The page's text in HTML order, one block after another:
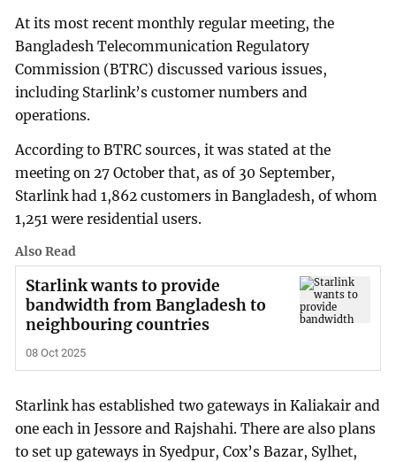
At its most recent monthly regular meeting, the
Bangladesh Telecommunication Regulatory
Commission (BTRC) discussed various issues,
including Starlink’s customer numbers and
operations.
According to BTRC sources, it was stated at the
meeting on 27 October that, as of 30 September,
Starlink had 1,862 customers in Bangladesh, of whom
1,251 were residential users.
Also Read
Starlink wants to provide
bandwidth from Bangladesh to
neighbouring countries
08 Oct 2025
Starlink has established two gateways in Kaliakair and
one each in Jessore and Rajshahi. There are also plans
to set up gateways in Syedpur, Cox’s Bazar, Sylhet,